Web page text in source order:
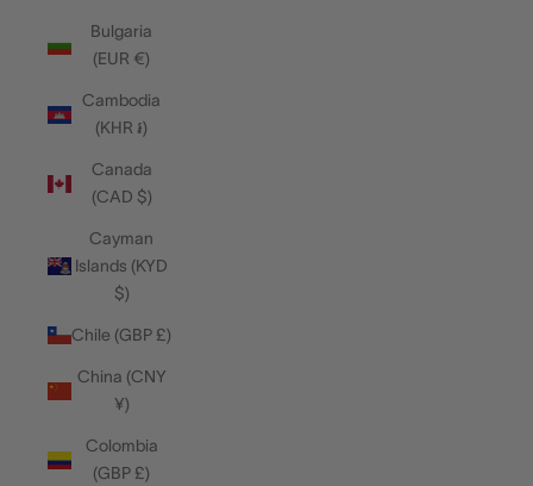
Bulgaria
(EUR €)
Cambodia
(KHR ៛)
Canada
(CAD $)
Cayman
Islands (KYD
$)
Chile (GBP £)
China (CNY
¥)
Colombia
(GBP £)